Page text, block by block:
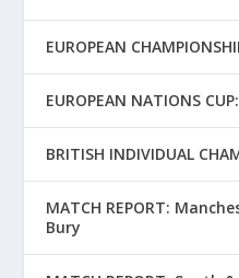
EUROPEAN
EUROPEAN NATIONS
BRITISH INDIVIDUAL
MATCH REPORT:
Bury